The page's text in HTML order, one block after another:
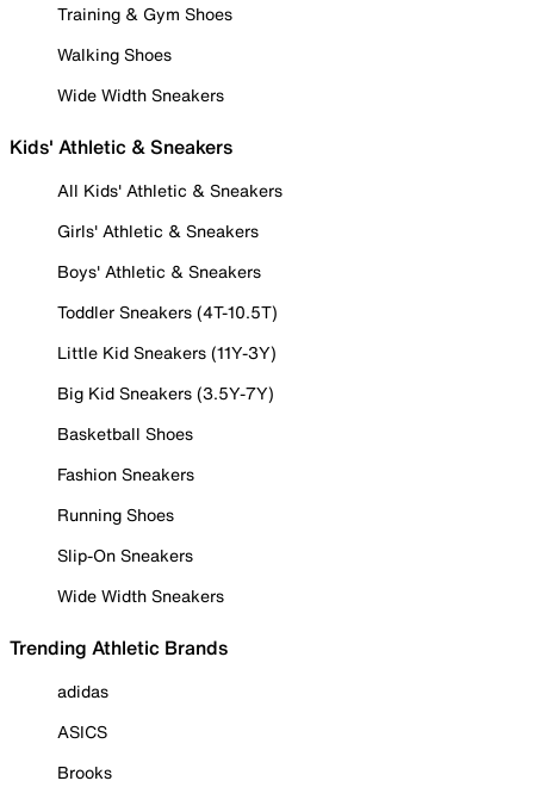
Training & Gym Shoes
Walking Shoes
Wide Width Sneakers
Kids' Athletic & Sneakers
All Kids' Athletic & Sneakers
Girls' Athletic & Sneakers
Boys' Athletic & Sneakers
Toddler Sneakers (4T-10.5T)
Little Kid Sneakers (11Y-3Y)
Big Kid Sneakers (3.5Y-7Y)
Basketball Shoes
Fashion Sneakers
Running Shoes
Slip-On Sneakers
Wide Width Sneakers
Trending Athletic Brands
adidas
ASICS
Brooks